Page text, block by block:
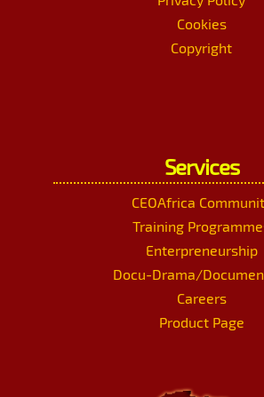
Cookies
Copyright
Services
CEOAfrica
Training
Enterpreneurship
Docu-Drama/
Careers
Product Page